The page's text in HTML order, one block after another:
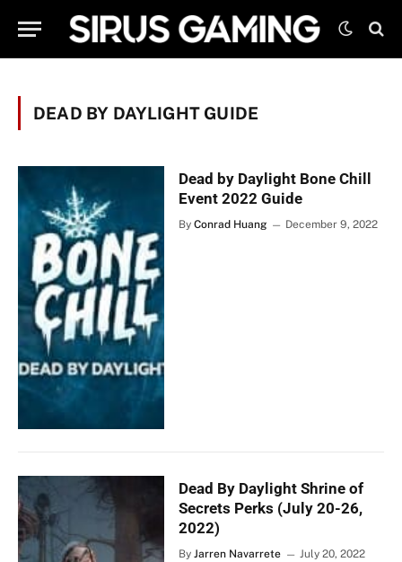
DEAD BY DAYLIGHT GUIDE
Dead by Daylight Bone Chill
Event 2022 Guide
By Conrad Huang December 9, 2022
Dead By Daylight Shrine of
Secrets Perks (July 20-26,
2022)
By Jarren Navarrete July 20, 2022